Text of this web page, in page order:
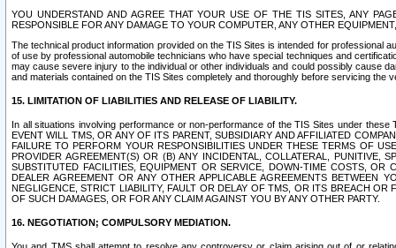
YOU UNDERSTAND AND AGREE THAT YOUR USE OF THE TIS SITES, ANY
RESPONSIBLE FOR ANY DAMAGE TO YOUR COMPUTER, ANY OTHER
The technical product information provided on the TIS Sites is intended for professional
of use by professional automobile technicians who have special techniques and
may cause severe injury to the individual or other individuals and could possibly cause
and materials contained on the TIS Sites completely and thoroughly before servicing the
15. LIMITATION OF LIABILITIES AND RELEASE OF LIABILITY.
In all situations involving performance or non-performance of the TIS Sites under
EVENT WILL TMS, OR ANY OF ITS PARENT, SUBSIDIARY AND AFFILIATED
FAILURE TO PERFORM YOUR RESPONSIBILITIES UNDER THESE TERMS OF
PROVIDER AGREEMENT(S) OR (B) ANY INCIDENTAL, COLLATERAL,
SUBSTITUTED FACILITIES, EQUIPMENT OR SERVICE, DOWN-TIME COSTS,
DEALER AGREEMENT OR ANY OTHER APPLICABLE AGREEMENTS BETWEEN
NEGLIGENCE, STRICT LIABILITY, FAULT OR DELAY OF TMS, OR ITS BREACH
OF SUCH DAMAGES, OR FOR ANY CLAIM AGAINST YOU BY ANY OTHER PARTY.
16. NEGOTIATION; COMPULSORY MEDIATION.